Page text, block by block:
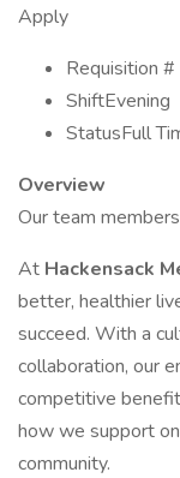
Apply
Requisition
ShiftEvening
StatusFull
Overview
Our team
At Hackensack
better, healthier
succeed. With a
collaboration, our
competitive
how we support
community.